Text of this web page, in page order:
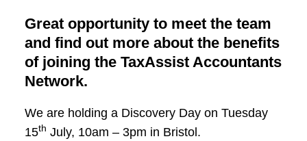
Great opportunity to meet the team
and find out more about the benefits
of joining the TaxAssist Accountants
Network.
We are holding a Discovery Day on Tuesday
15th July, 10am – 3pm in Bristol.